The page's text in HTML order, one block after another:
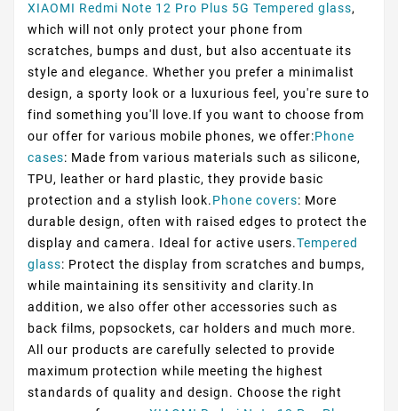
XIAOMI Redmi Note 12 Pro Plus 5G Tempered glass,
which will not only protect your phone from
scratches, bumps and dust, but also accentuate its
style and elegance. Whether you prefer a minimalist
design, a sporty look or a luxurious feel, you're sure to
find something you'll love.If you want to choose from
our offer for various mobile phones, we offer:Phone
cases: Made from various materials such as silicone,
TPU, leather or hard plastic, they provide basic
protection and a stylish look.Phone covers: More
durable design, often with raised edges to protect the
display and camera. Ideal for active users.Tempered
glass: Protect the display from scratches and bumps,
while maintaining its sensitivity and clarity.In
addition, we also offer other accessories such as
back films, popsockets, car holders and much more.
All our products are carefully selected to provide
maximum protection while meeting the highest
standards of quality and design. Choose the right